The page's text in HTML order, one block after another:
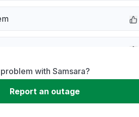
with Samsara?
Report an outage